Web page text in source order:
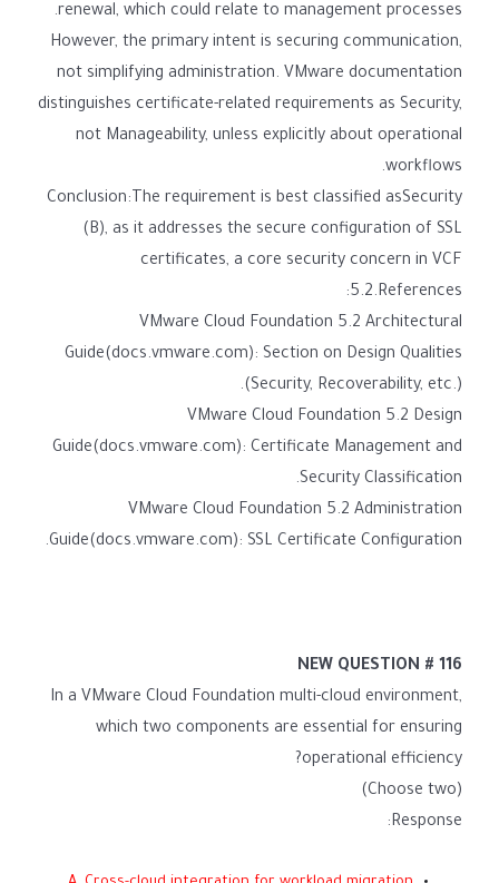
renewal, which could relate to management processes.
However, the primary intent is securing communication,
not simplifying administration. VMware documentation
distinguishes certificate-related requirements as Security,
not Manageability, unless explicitly about operational
workflows.
Conclusion:The requirement is best classified asSecurity
(B), as it addresses the secure configuration of SSL
certificates, a core security concern in VCF
5.2.References:
VMware Cloud Foundation 5.2 Architectural
Guide(docs.vmware.com): Section on Design Qualities
(Security, Recoverability, etc.).
VMware Cloud Foundation 5.2 Design
Guide(docs.vmware.com): Certificate Management and
Security Classification.
VMware Cloud Foundation 5.2 Administration
Guide(docs.vmware.com): SSL Certificate Configuration.
NEW QUESTION # 116
In a VMware Cloud Foundation multi-cloud environment,
which two components are essential for ensuring
operational efficiency?
(Choose two)
Response: